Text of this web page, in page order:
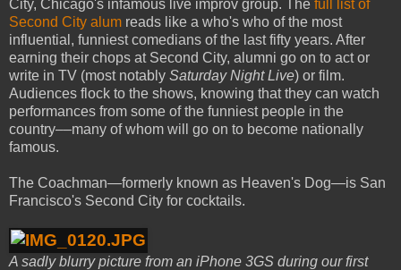
City, Chicago's infamous live improv group. The full list of
Second City alum reads like a who's who of the most
influential, funniest comedians of the last fifty years. After
earning their chops at Second City, alumni go on to act or
write in TV (most notably Saturday Night Live) or film.
Audiences flock to the shows, knowing that they can watch
performances from some of the funniest people in the
country––many of whom will go on to become nationally
famous.
The Coachman—formerly known as Heaven's Dog—is San
Francisco's Second City for cocktails.
A sadly blurry picture from an iPhone 3GS during our first